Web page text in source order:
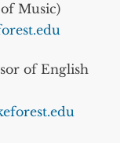
Music)
of English